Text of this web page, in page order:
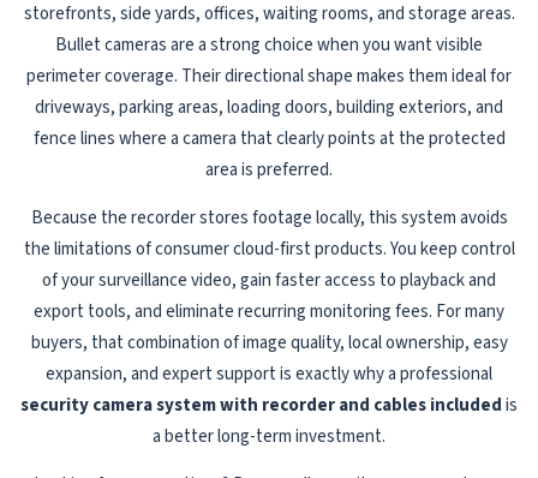
storefronts, side yards, offices, waiting rooms, and storage areas.
Bullet cameras are a strong choice when you want visible
perimeter coverage. Their directional shape makes them ideal for
driveways, parking areas, loading doors, building exteriors, and
fence lines where a camera that clearly points at the protected
area is preferred.
Because the recorder stores footage locally, this system avoids
the limitations of consumer cloud-first products. You keep control
of your surveillance video, gain faster access to playback and
export tools, and eliminate recurring monitoring fees. For many
buyers, that combination of image quality, local ownership, easy
expansion, and expert support is exactly why a professional
security camera system with recorder and cables includedis
a better long-term investment.